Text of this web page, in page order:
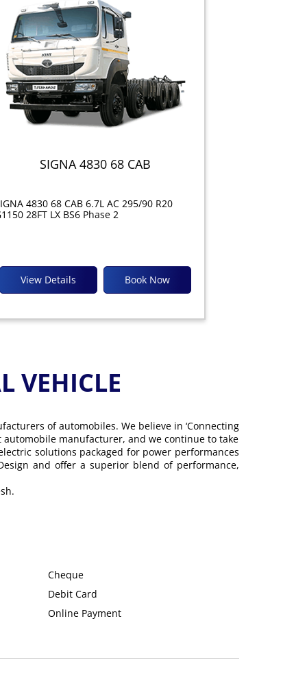
SIGNA 4830 68 CAB
4830 68 CAB 6.7L AC 295/90 R20
28FT LX BS6 Phase 2
Book Now
View Details
VEHICLE
of automobiles. We believe in ‘Connecting
manufacturer, and we continue to take
solutions packaged for power performances
and offer a superior blend of performance,
Cheque
Debit Card
Online Payment